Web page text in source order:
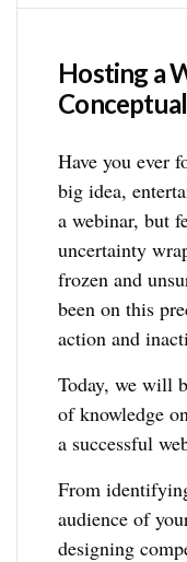
Hosting a
Have you ever
big idea,
a webinar, but
uncertainty
frozen and
been on this
action and
Today, we will
of knowledge
a successful
From
audience of
designing